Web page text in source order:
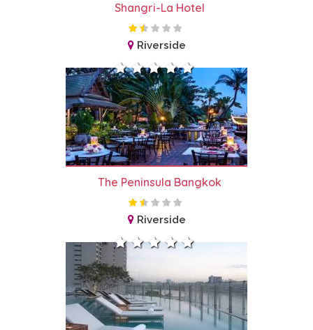
Shangri-La Hotel
Riverside
The Peninsula Bangkok
Riverside